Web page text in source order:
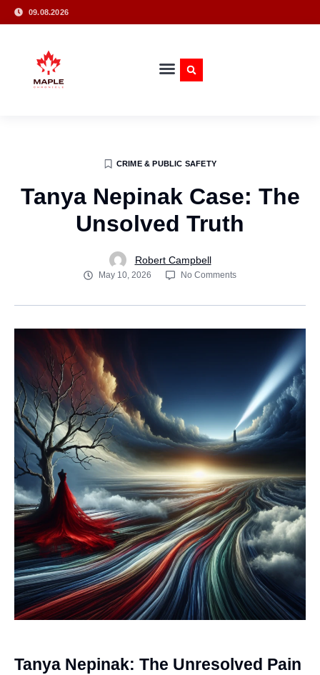
09.08.2026
CRIME & PUBLIC SAFETY
Tanya Nepinak Case: The
Unsolved Truth
Robert Campbell
May 10, 2026 No Comments
Tanya Nepinak: The Unresolved Pain